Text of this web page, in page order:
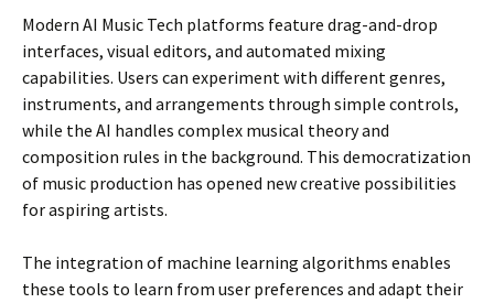
Modern AI Music Tech platforms feature drag-and-drop
interfaces, visual editors, and automated mixing
capabilities. Users can experiment with different genres,
instruments, and arrangements through simple controls,
while the AI handles complex musical theory and
composition rules in the background. This democratization
of music production has opened new creative possibilities
for aspiring artists.
The integration of machine learning algorithms enables
these tools to learn from user preferences and adapt their